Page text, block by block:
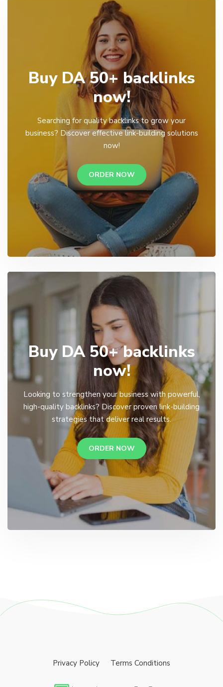
Buy DA 50+ backlinks
now!
Searching for quality backlinks to grow your
business? Discover effective link-building solutions
now!
ORDER NOW
Buy DA 50+ backlinks
now!
Looking to strengthen your business with powerful,
high-quality backlinks? Discover proven link-building
strategies that deliver real results.
ORDER NOW
Privacy Policy Terms Conditions